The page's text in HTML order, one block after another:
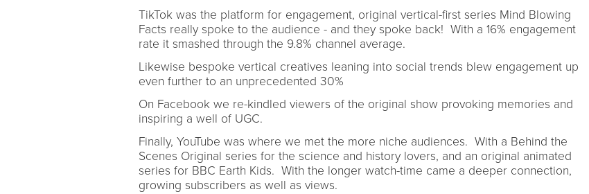
TikTok was the platform for engagement, original vertical-first series Mind Blowing
Facts really spoke to the audience - and they spoke back! With a 16% engagement
rate it smashed through the 9.8% channel average.
Likewise bespoke vertical creatives leaning into social trends blew engagement up
even further to an unprecedented 30%
On Facebook we re-kindled viewers of the original show provoking memories and
inspiring a well of UGC.
Finally, YouTube was where we met the more niche audiences. With a Behind the
Scenes Original series for the science and history lovers, and an original animated
series for BBC Earth Kids. With the longer watch-time came a deeper connection,
growing subscribers as well as views.